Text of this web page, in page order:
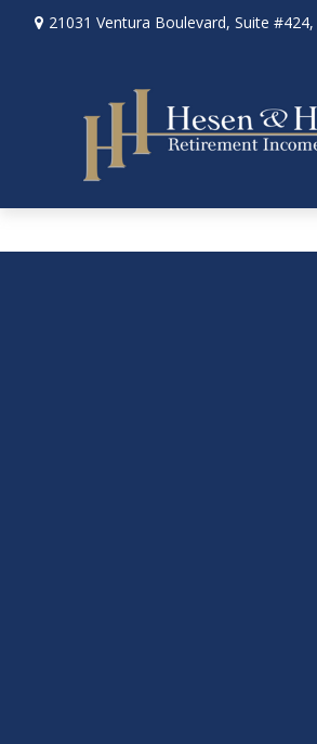
21031 Ventura Boulevard, Suite #424,